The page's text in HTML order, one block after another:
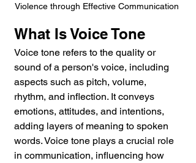
Violence through Effective Communication
What Is Voice Tone
Voice tone refers to the quality or
sound of a person's voice, including
aspects such as pitch, volume,
rhythm, and inflection. It conveys
emotions, attitudes, and intentions,
adding layers of meaning to spoken
words. Voice tone plays a crucial role
in communication, influencing how